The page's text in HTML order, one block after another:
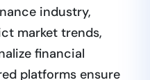
industry,
market trends,
financial
platforms ensure